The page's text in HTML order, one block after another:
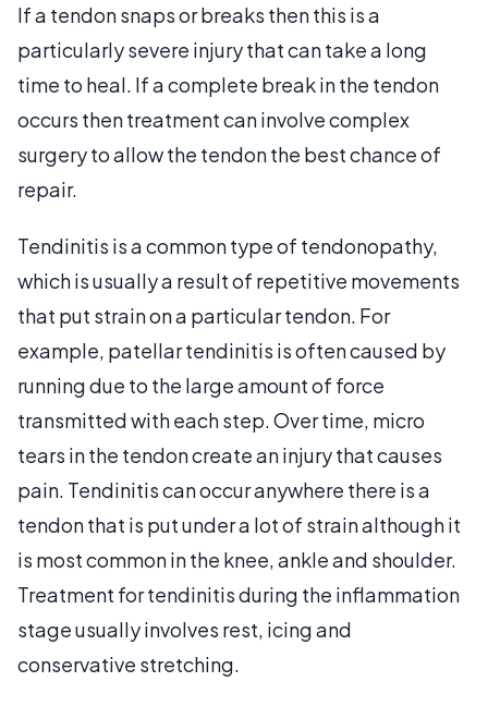
If a tendon snaps or breaks then this is a
particularly severe injury that can take a long
time to heal. If a complete break in the tendon
occurs then treatment can involve complex
surgery to allow the tendon the best chance of
repair.
Tendinitis is a common type of tendonopathy,
which is usually a result of repetitive movements
that put strain on a particular tendon. For
example, patellar tendinitis is often caused by
running due to the large amount of force
transmitted with each step. Over time, micro
tears in the tendon create an injury that causes
pain. Tendinitis can occur anywhere there is a
tendon that is put under a lot of strain although it
is most common in the knee, ankle and shoulder.
Treatment for tendinitis during the inflammation
stage usually involves rest, icing and
conservative stretching.